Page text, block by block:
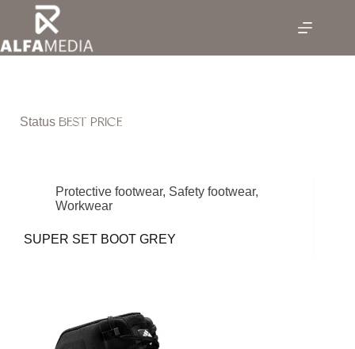
content
Status BEST PRICE
Protective footwear, Safety footwear,
Workwear
SUPER SET BOOT GREY